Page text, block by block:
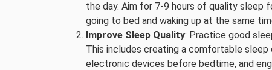
the day. Aim for 7-9 hours of quality sleep
going to bed and waking up at the same
Improve Sleep Quality: Practice good
This includes creating a comfortable sleep
electronic devices before bedtime, and